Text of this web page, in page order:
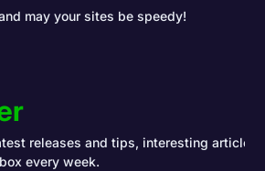
may your sites be speedy!
releases and tips, interesting
every week.